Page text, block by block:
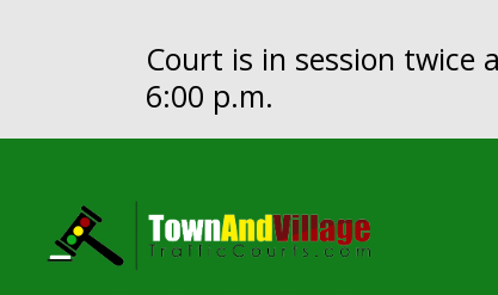
Court is in session twice
6:00 p.m.